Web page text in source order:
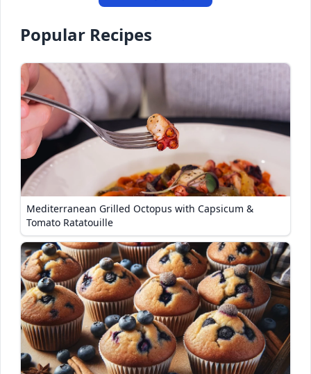
Popular Recipes
Mediterranean Grilled Octopus with Capsicum &
Tomato Ratatouille